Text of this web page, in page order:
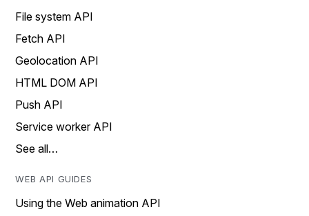
File system API
Fetch API
Geolocation API
HTML DOM API
Push API
Service worker API
See all…
WEB API GUIDES
Using the Web animation API